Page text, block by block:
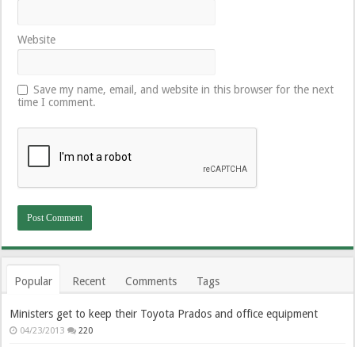
Website
Save my name, email, and website in this browser for the next
time I comment.
Popular Recent Comments Tags
Ministers get to keep their Toyota Prados and office equipment
04/23/2013 220